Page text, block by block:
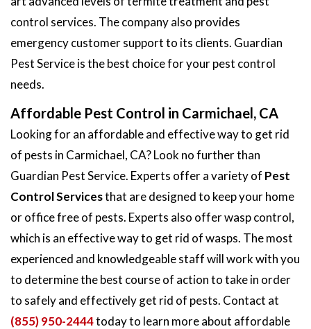
control services. The company also provides
emergency customer support to its clients. Guardian
Pest Service is the best choice for your pest control
needs.
Affordable Pest Control in Carmichael, CA
Looking for an affordable and effective way to get rid
of pests in Carmichael, CA? Look no further than
Guardian Pest Service. Experts offer a variety of Pest
Control Servicesthat are designed to keep your home
or office free of pests. Experts also offer wasp control,
which is an effective way to get rid of wasps. The most
experienced and knowledgeable staff will work with you
to determine the best course of action to take in order
to safely and effectively get rid of pests. Contact at
(855) 950-2444today to learn more about affordable